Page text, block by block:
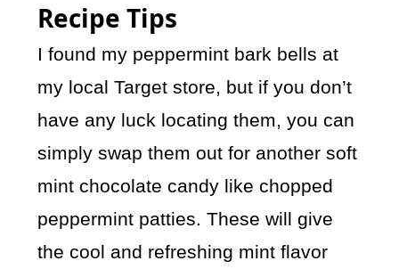
Recipe Tips
I found my peppermint bark bells at
my local Target store, but if you don’t
have any luck locating them, you can
simply swap them out for another soft
mint chocolate candy like chopped
peppermint patties. These will give
the cool and refreshing mint flavor